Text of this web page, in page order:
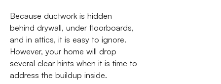
Because ductwork is hidden
behind drywall, under floorboards,
and in attics, it is easy to ignore.
However, your home will drop
several clear hints when it is time to
address the buildup inside.